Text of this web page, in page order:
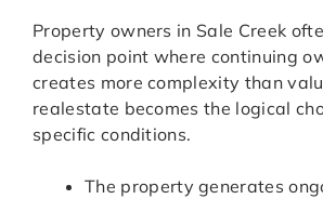
Property owners in Sale Creek
decision point where continuing
creates more complexity than
realestate becomes the logical
specific conditions.
The property generates